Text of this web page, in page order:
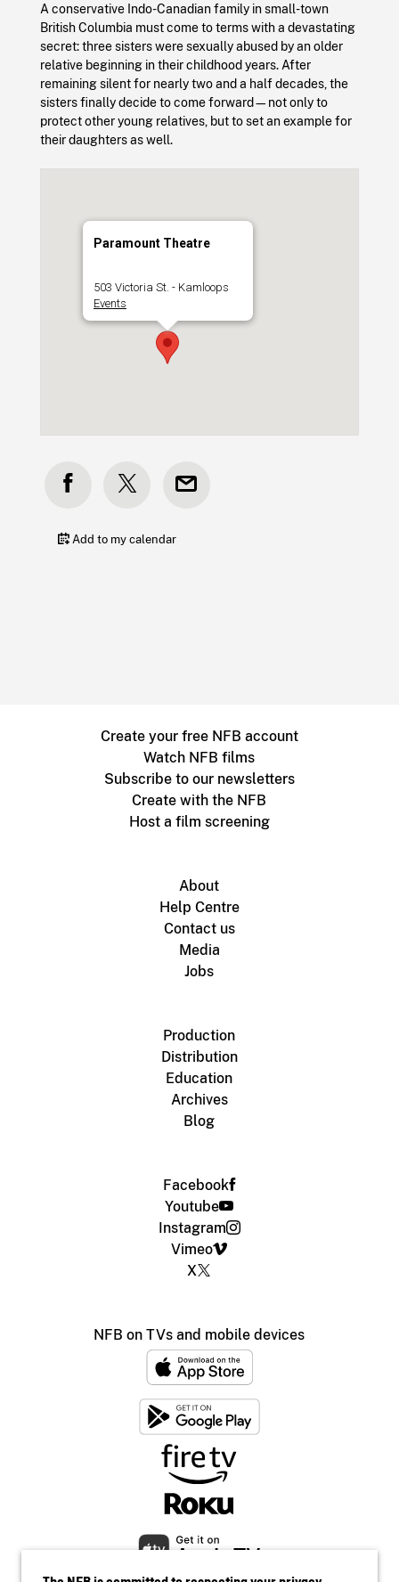
A conservative Indo-Canadian family in small-town
British Columbia must come to terms with a devastating
secret: three sisters were sexually abused by an older
relative beginning in their childhood years. After
remaining silent for nearly two and a half decades, the
sisters finally decide to come forward—not only to
protect other young relatives, but to set an example for
their daughters as well.
Paramount Theatre
503 Victoria St. - Kamloops
Events
Add to my calendar
Create your free NFB account
Watch NFB films
Subscribe to our newsletters
Create with the NFB
Host a film screening
About
Help Centre
Contact us
Media
Jobs
Production
Distribution
Education
Archives
Blog
Facebook
Youtube
Instagram
Vimeo
X
NFB on TVs and mobile devices